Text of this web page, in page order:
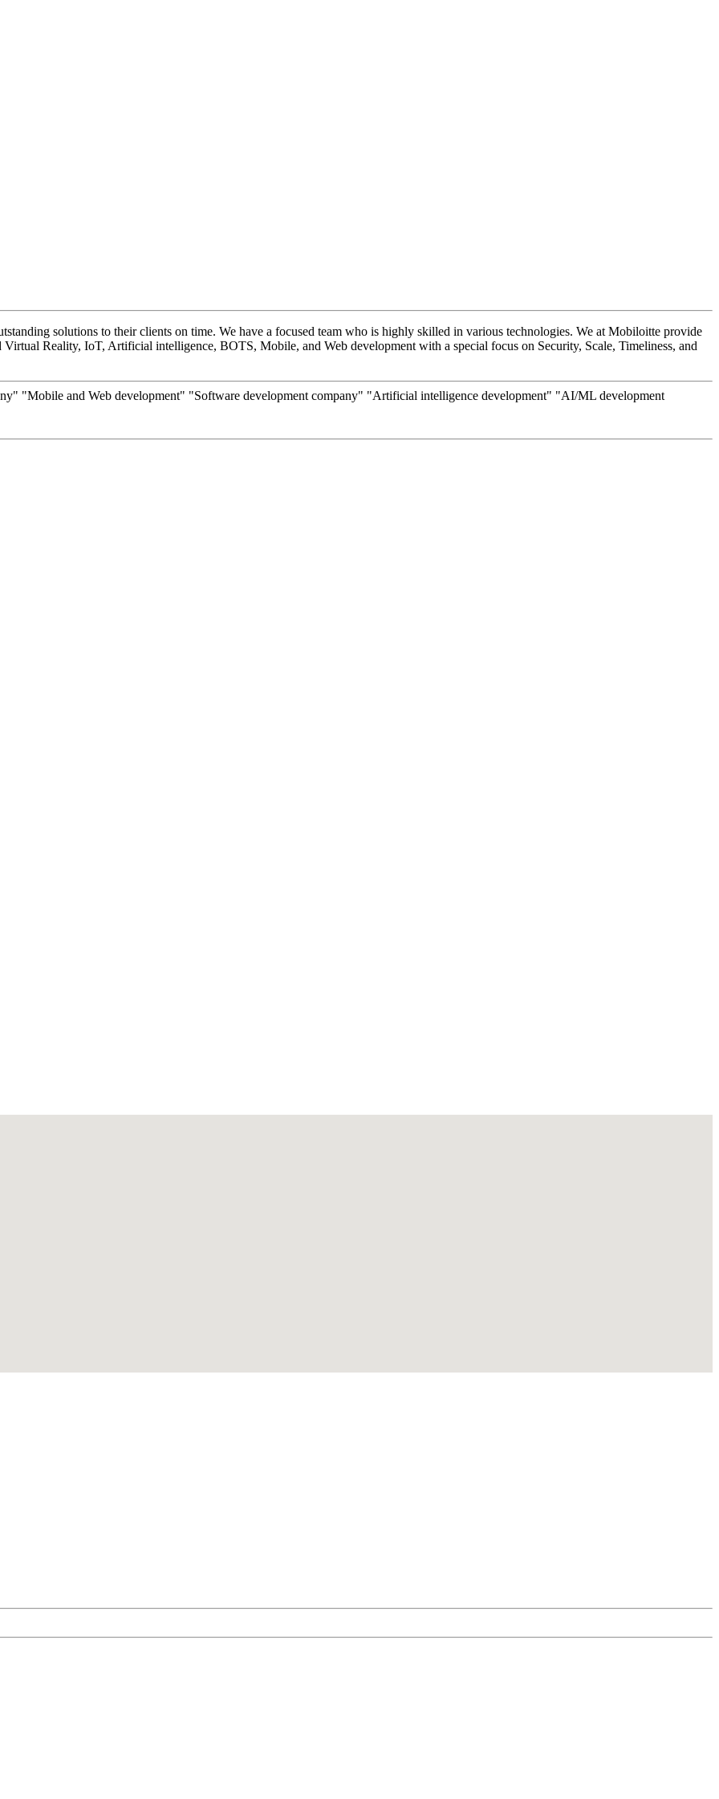
solutions to their clients on time. We have a focused team who is highly skilled in various technologies. We at Mobiloitte provide
Reality, IoT, Artificial intelligence, BOTS, Mobile, and Web development with a special focus on Security, Scale, Timeliness, and
"Mobile and Web development" "Software development company" "Artificial intelligence development" "AI/ML development